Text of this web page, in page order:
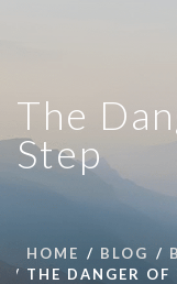
The
Step
HOME BLOG
THE DANGER OF